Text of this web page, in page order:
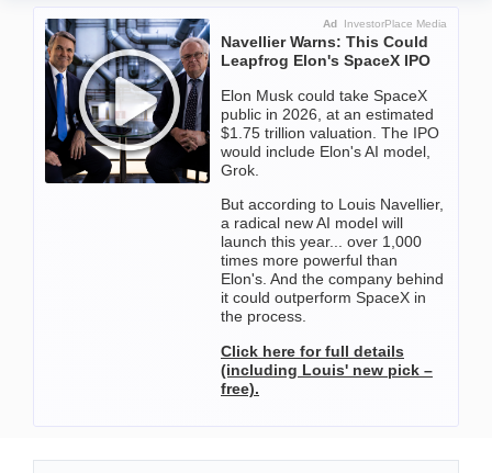
Ad InvestorPlace Media
Navellier Warns: This Could
Leapfrog Elon's SpaceX IPO
Elon Musk could take SpaceX
public in 2026, at an estimated
$1.75 trillion valuation. The IPO
would include Elon's AI model,
Grok.
But according to Louis Navellier,
a radical new AI model will
launch this year... over 1,000
times more powerful than
Elon's. And the company behind
it could outperform SpaceX in
the process.
Click here for full details
(including Louis' new pick –
free).